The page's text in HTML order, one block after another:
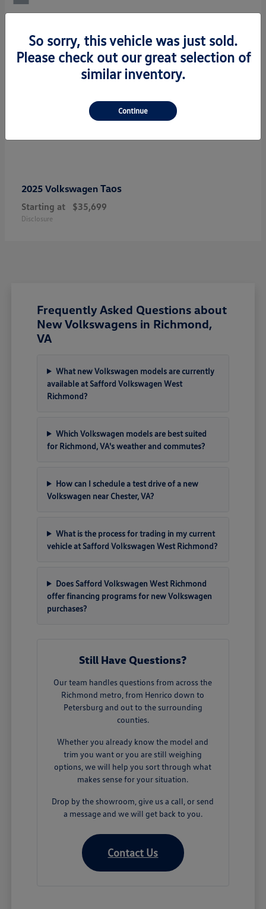
2025 Volkswagen Taos
Starting at $35,699
Disclosure
Frequently Asked Questions about
New Volkswagens in Richmond,
VA
What new Volkswagen models are currently
available at Safford Volkswagen West
Richmond?
Which Volkswagen models are best suited
for Richmond, VA's weather and commutes?
How can I schedule a test drive of a new
Volkswagen near Chester, VA?
What is the process for trading in my current
vehicle at Safford Volkswagen West Richmond?
Does Safford Volkswagen West Richmond
offer financing programs for new Volkswagen
purchases?
Still Have Questions?
Our team handles questions from across the
Richmond metro, from Henrico down to
Petersburg and out to the surrounding
counties.
Whether you already know the model and
trim you want or you are still weighing
options, we will help you sort through what
makes sense for your situation.
Drop by the showroom, give us a call, or send
a message and we will get back to you.
Contact Us
So sorry, this vehicle was just sold.
Please check out our great selection of
similar inventory.
Continue